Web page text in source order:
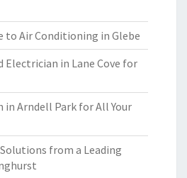
to Air Conditioning in Glebe
Electrician in Lane Cove for
in Arndell Park for All Your
from a Leading